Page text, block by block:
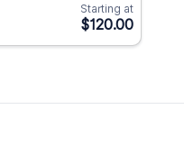
Starting at
$120.00